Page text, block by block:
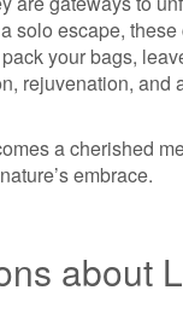
solo escape,
your bags,
rejuvenation, and
a cherished
embrace.
about